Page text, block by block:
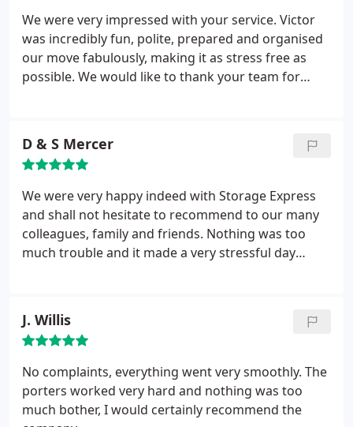
return.
We were very impressed with your service. Victor
was incredibly fun, polite, prepared and organised
our move fabulously, making it as stress free as
possible. We would like to thank your team for
D & S Mercer
We were very happy indeed with Storage Express
and shall not hesitate to recommend to our many
colleagues, family and friends. Nothing was too
much trouble and it made a very stressful day
J. Willis
No complaints, everything went very smoothly. The
porters worked very hard and nothing was too
much bother, I would certainly recommend the